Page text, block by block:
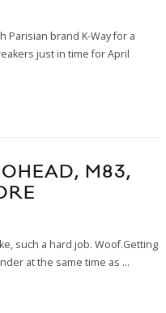
Parisian brand K-Way for a
just in time for April
M83,
such a hard job. Woof.Getting
at the same time as ...